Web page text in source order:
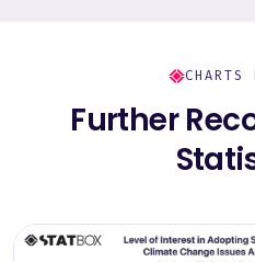
CHARTS
Further